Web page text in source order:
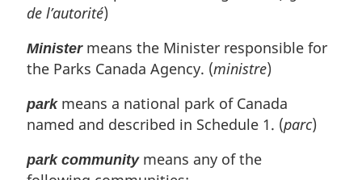
de l’autorité)
Ministermeans the Minister responsible for
the Parks Canada Agency. (ministre)
parkmeans a national park of Canada
named and described in Schedule 1. (parc)
park communitymeans any of the